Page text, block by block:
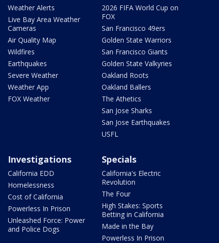
Weather Alerts
Live Bay Area Weather
Cameras
Air Quality Map
Wildfires
Earthquakes
Severe Weather
Weather App
FOX Weather
2026 FIFA World Cup on
FOX
San Francisco 49ers
Golden State Warriors
San Francisco Giants
Golden State Valkyries
Oakland Roots
Oakland Ballers
The Athetics
San Jose Sharks
San Jose Earthquakes
USFL
Investigations
California EDD
Homelessness
Cost of California
Powerless In Prison
Unleashed Force: Power
and Police Dogs
Specials
California's Electric
Revolution
The Four
High Stakes: Sports
Betting in California
Made in the Bay
Powerless In Prison